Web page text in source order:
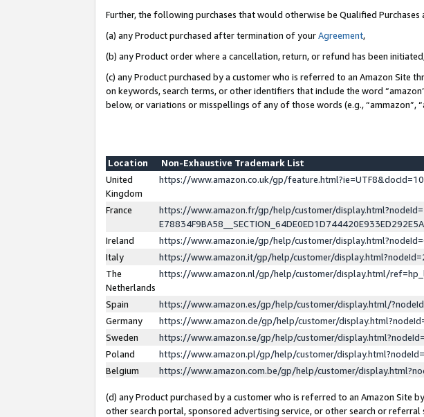
Further, the following purchases that would otherwise be Qualified
(a) any Product purchased after termination of yourAgreement,
(b) any Product order where a cancellation, return, or refund has been
(c) any Product purchased by a customer who is referred to an Amazon Site
on keywords, search terms, or other identifiers that include the word
below, or variations or misspellings of any of those words (e.g., “ammazon”,
Location
Non-Exhaustive Trademark List
United
Kingdom
https://www.amazon.co.uk/gp/
France
https://www.amazon.fr/gp/help/customer/
Ireland
https://www.amazon.ie/gp/help/customer/
Italy
https://www.amazon.it/gp/help/customer/
The
Netherlands
https://www.amazon.nl/gp/help/customer/display.html/
Spain
https://www.amazon.es/gp/help/customer/display.html/
Germany
https://www.amazon.de/gp/help/customer/
Sweden
https://www.amazon.se/gp/help/customer/
Poland
https://www.amazon.pl/gp/help/customer/
Belgium
https://www.amazon.com.be/gp/help/customer/
(d) any Product purchased by a customer who is referred to an Amazon Site
other search portal, sponsored advertising service, or other search or referral